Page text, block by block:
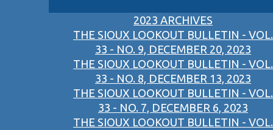
2023 ARCHIVES
THE SIOUX LOOKOUT BULLETIN - VOL.
33 - NO. 9, DECEMBER 20, 2023
THE SIOUX LOOKOUT BULLETIN - VOL.
33 - NO. 8, DECEMBER 13, 2023
THE SIOUX LOOKOUT BULLETIN - VOL.
33 - NO. 7, DECEMBER 6, 2023
THE SIOUX LOOKOUT BULLETIN - VOL.